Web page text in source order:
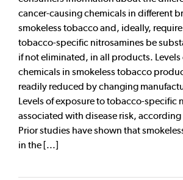
cancer-causing chemicals in different
smokeless tobacco and, ideally,
tobacco-specific nitrosamines be
if not eliminated, in all products. Levels
chemicals in smokeless tobacco
readily reduced by changing
Levels of exposure to tobacco-specific
associated with disease risk,
Prior studies have shown that
in the [...]